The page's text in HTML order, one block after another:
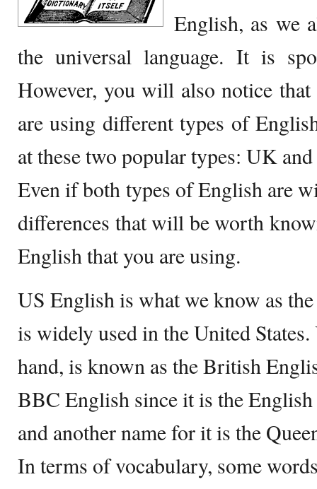
English, as we
the universal language. It is
However, you will also notice
are using different types of
at these two popular types: UK
Even if both types of English are
differences that will be worth
English that you are using.
US English is what we know as
is widely used in the United
hand, is known as the British
BBC English since it is the
and another name for it is the
In terms of vocabulary, some